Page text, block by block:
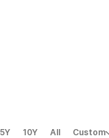
5Y 10Y All Custom